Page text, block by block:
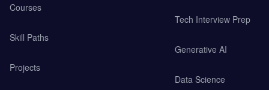
Courses
Skill Paths
Projects
Tech Interview Prep
Generative AI
Data Science